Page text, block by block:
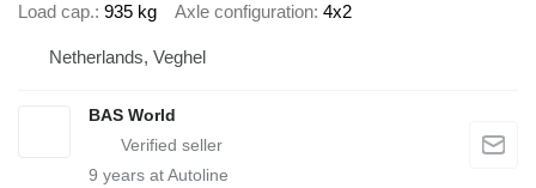
Load cap. 935 kg Axle configuration 4x2
Netherlands, Veghel
BAS World
9 years at Autoline